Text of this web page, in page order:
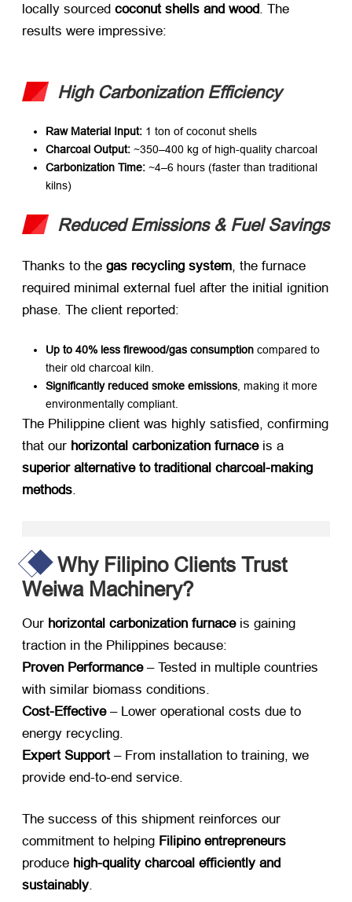
locally sourced ​ coconut shells and wood . The
results were impressive:
High Carbonization Efficiency
Raw Material Input:​ ​ 1 ton of coconut shells
Charcoal Output:​ ​ ~350–400 kg of high-quality charcoal
Carbonization Time:​ ​ ~4–6 hours (faster than traditional
kilns)
Reduced Emissions & Fuel Savings
Thanks to the ​ gas recycling system , the furnace
required minimal external fuel after the initial ignition
phase. The client reported:
Up to 40% less firewood/gas consumption ​ compared to
their old charcoal kiln.
Significantly reduced smoke emissions , making it more
environmentally compliant.
The Philippine client was highly satisfied, confirming
that our ​ horizontal carbonization furnace​ is a ​
superior alternative to traditional charcoal-making
methods.
Why Filipino Clients Trust
Weiwa Machinery?
Our ​ horizontal carbonization furnace​ is gaining
traction in the Philippines because:
Proven Performance​ – Tested in multiple countries
with similar biomass conditions.
Cost-Effective​ – Lower operational costs due to
energy recycling.
Expert Support​ – From installation to training, we
provide end-to-end service.
The success of this shipment reinforces our
commitment to helping ​ Filipino entrepreneurs
produce ​ high-quality charcoal efficiently and
sustainably.